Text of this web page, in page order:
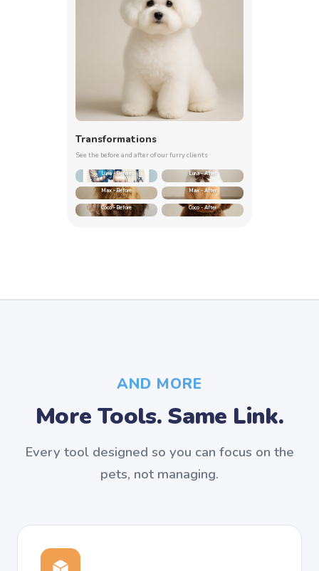
Transformations
See the before and after of our furry clients
Luna - Before Luna - After
Max - Before Max - After
Coco - Before Coco - After
AND MORE
More Tools. Same Link.
Every tool designed so you can focus on the
pets, not managing.